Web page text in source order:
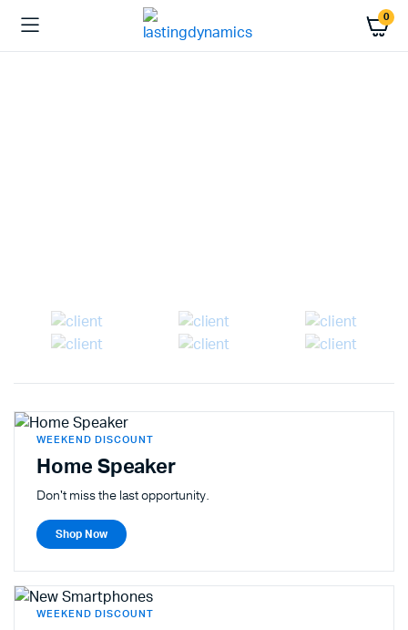
0
WEEKEND DISCOUNT
Home Speaker
Don't miss the last opportunity.
Shop Now
WEEKEND DISCOUNT